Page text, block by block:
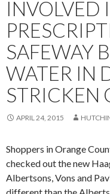
INVOLVED
SAFEWAY
WATER IN
STRICKEN
APRIL 24, 2015
Shoppers in Orange
checked out the new
Albertsons, Vons and